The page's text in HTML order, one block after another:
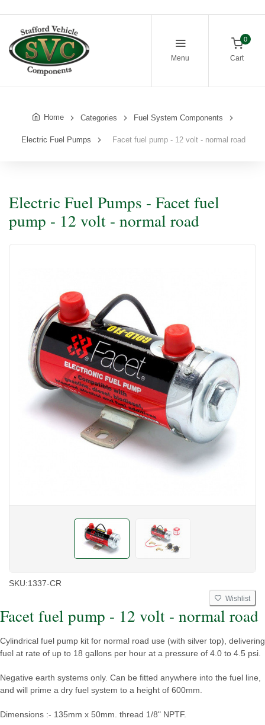
Menu
0
Cart
Home Categories Fuel System Components
Electric Fuel Pumps Facet fuel pump - 12 volt - normal road
Electric Fuel Pumps - Facet fuel
pump - 12 volt - normal road
SKU:1337-CR
Wishlist
Facet fuel pump - 12 volt - normal road
Cylindrical fuel pump kit for normal road use (with silver top), delivering
fuel at rate of up to 18 gallons per hour at a pressure of 4.0 to 4.5 psi.
Negative earth systems only. Can be fitted anywhere into the fuel line,
and will prime a dry fuel system to a height of 600mm.
Dimensions :- 135mm x 50mm. thread 1/8" NPTF.